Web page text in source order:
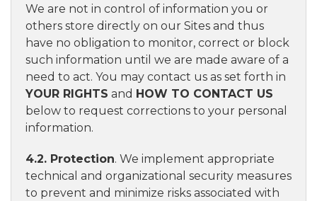
We are not in control of information you or
others store directly on our Sites and thus
have no obligation to monitor, correct or block
such information until we are made aware of a
need to act. You may contact us as set forth in
YOUR RIGHTS and HOW TO CONTACT US
below to request corrections to your personal
information.
4.2. Protection. We implement appropriate
technical and organizational security measures
to prevent and minimize risks associated with